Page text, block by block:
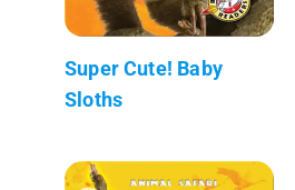
Super Cute! Baby
Sloths